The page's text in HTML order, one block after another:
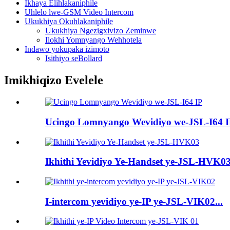
Ikhaya Elihlakaniphile
Uhlelo lwe-GSM Video Intercom
Ukukhiya Okuhlakaniphile
Ukukhiya Ngezigxivizo Zeminwe
Ilokhi Yomnyango Wehhotela
Indawo yokupaka izimoto
Isithiyo seBollard
Imikhiqizo Evelele
Ucingo Lomnyango Wevidiyo we-JSL-I64
Ikhithi Yevidiyo Ye-Handset ye-JSL-
I-intercom yevidiyo ye-IP ye-JSL-VIK02...